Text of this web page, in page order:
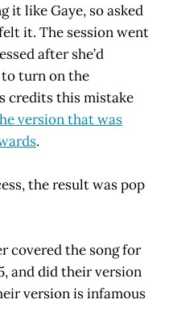
it like Gaye, so asked
it. The session went
after she’d
turn on the
credits this mistake
version that was
.
the result was pop
covered the song for
and did their version
version is infamous